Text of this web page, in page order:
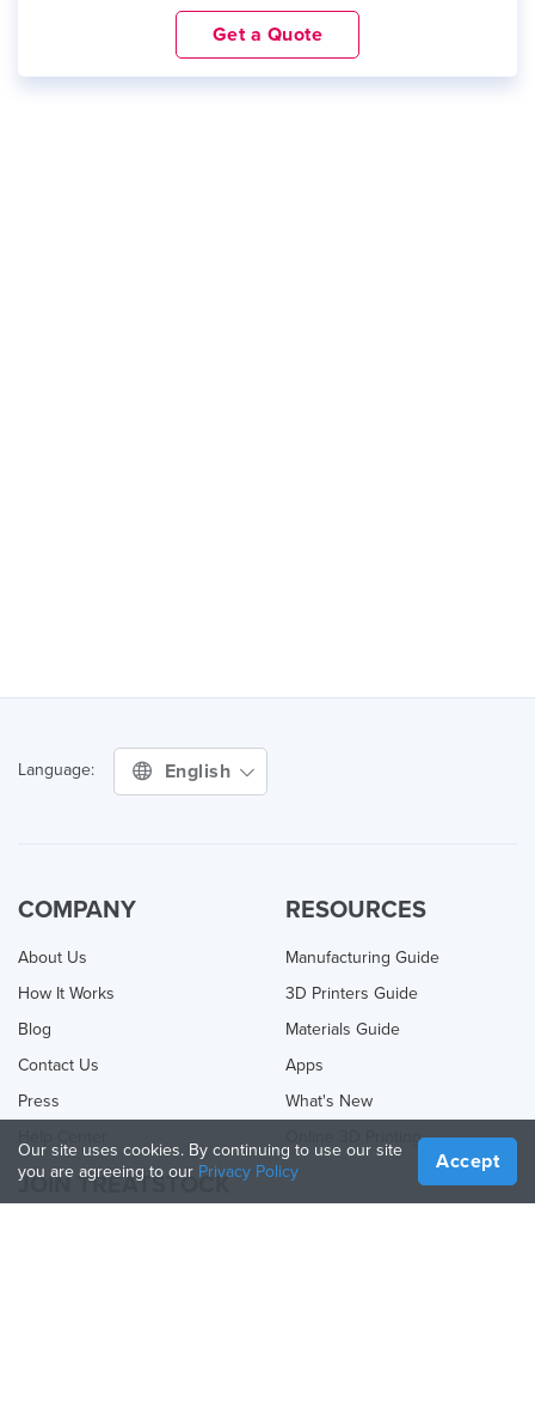
Get a Quote
Language: English
COMPANY
About Us
How It Works
Blog
Contact Us
Press
RESOURCES
Manufacturing Guide
3D Printers Guide
Materials Guide
Apps
What's New
Online 3D Printing
JOIN TREATSTOCK
Our site uses cookies. By continuing to use our site
you are agreeing to our Privacy Policy Accept